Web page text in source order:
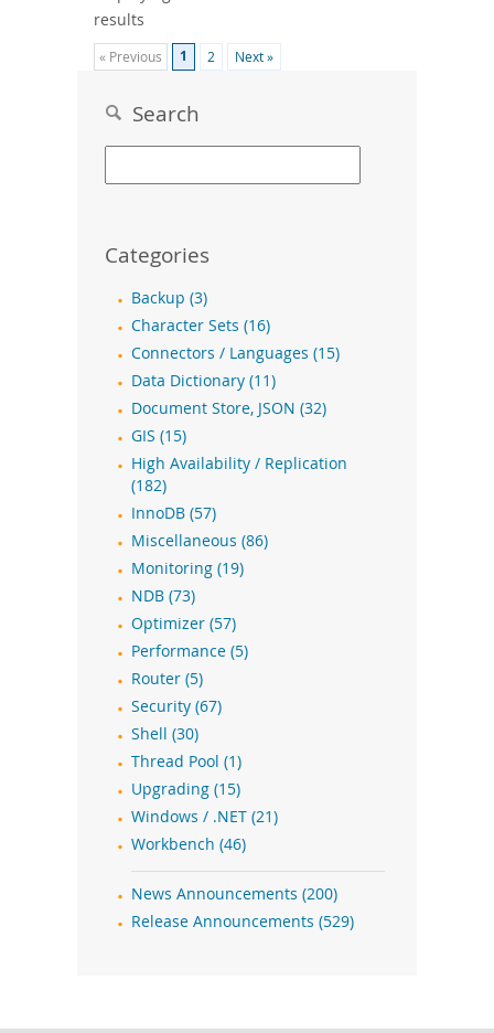
results
« Previous 1 2 Next »
Search
Categories
Backup (3)
Character Sets (16)
Connectors / Languages (15)
Data Dictionary (11)
Document Store, JSON (32)
GIS (15)
High Availability / Replication
(182)
InnoDB (57)
Miscellaneous (86)
Monitoring (19)
NDB (73)
Optimizer (57)
Performance (5)
Router (5)
Security (67)
Shell (30)
Thread Pool (1)
Upgrading (15)
Windows / .NET (21)
Workbench (46)
News Announcements (200)
Release Announcements (529)